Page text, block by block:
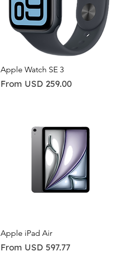
Quick View
Apple Watch SE 3
From USD 259.00
Sale Price
Quick View
Apple iPad Air
From USD 597.77
Sale Price